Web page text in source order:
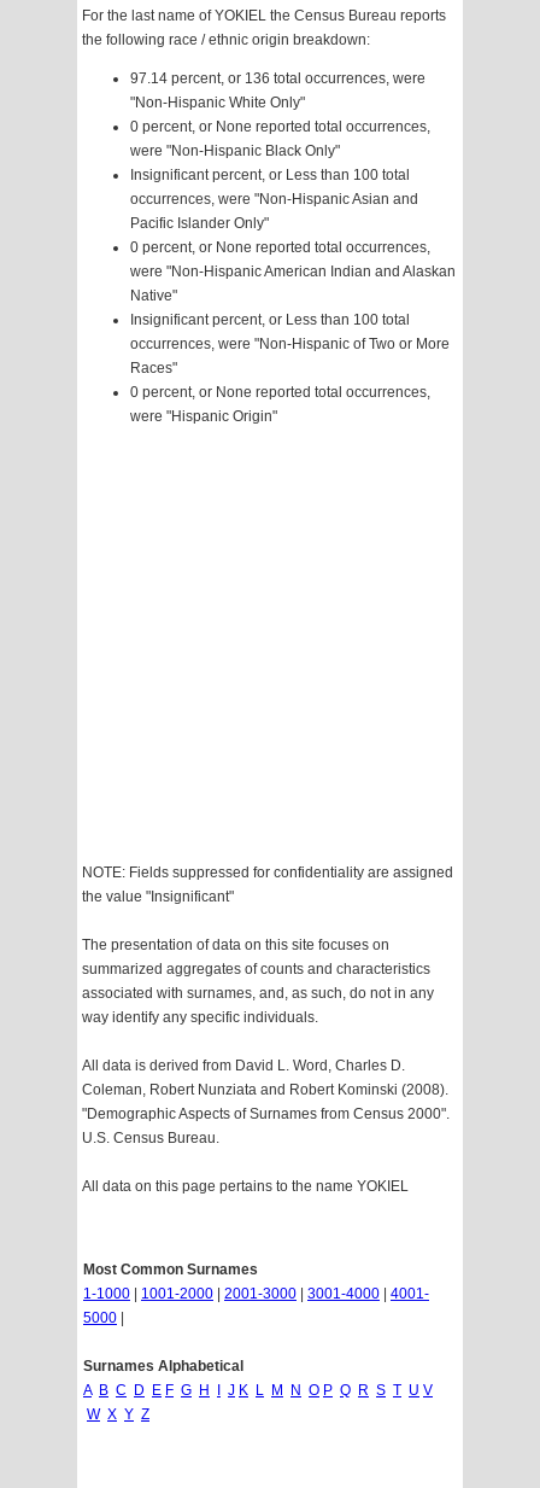
For the last name of YOKIEL the Census Bureau reports
the following race / ethnic origin breakdown:
97.14 percent, or 136 total occurrences, were
"Non-Hispanic White Only"
0 percent, or None reported total occurrences,
were "Non-Hispanic Black Only"
Insignificant percent, or Less than 100 total
occurrences, were "Non-Hispanic Asian and
Pacific Islander Only"
0 percent, or None reported total occurrences,
were "Non-Hispanic American Indian and Alaskan
Native"
Insignificant percent, or Less than 100 total
occurrences, were "Non-Hispanic of Two or More
Races"
0 percent, or None reported total occurrences,
were "Hispanic Origin"
NOTE: Fields suppressed for confidentiality are assigned
the value "Insignificant"
The presentation of data on this site focuses on
summarized aggregates of counts and characteristics
associated with surnames, and, as such, do not in any
way identify any specific individuals.
All data is derived from David L. Word, Charles D.
Coleman, Robert Nunziata and Robert Kominski (2008).
"Demographic Aspects of Surnames from Census 2000".
U.S. Census Bureau.
All data on this page pertains to the name YOKIEL
Most Common Surnames
1-1000
1001-2000 2001-3000 3001-4000
4001-
5000
Surnames Alphabetical
A B C D E F G H J K L M N O P Q R S T U V
W X Y Z